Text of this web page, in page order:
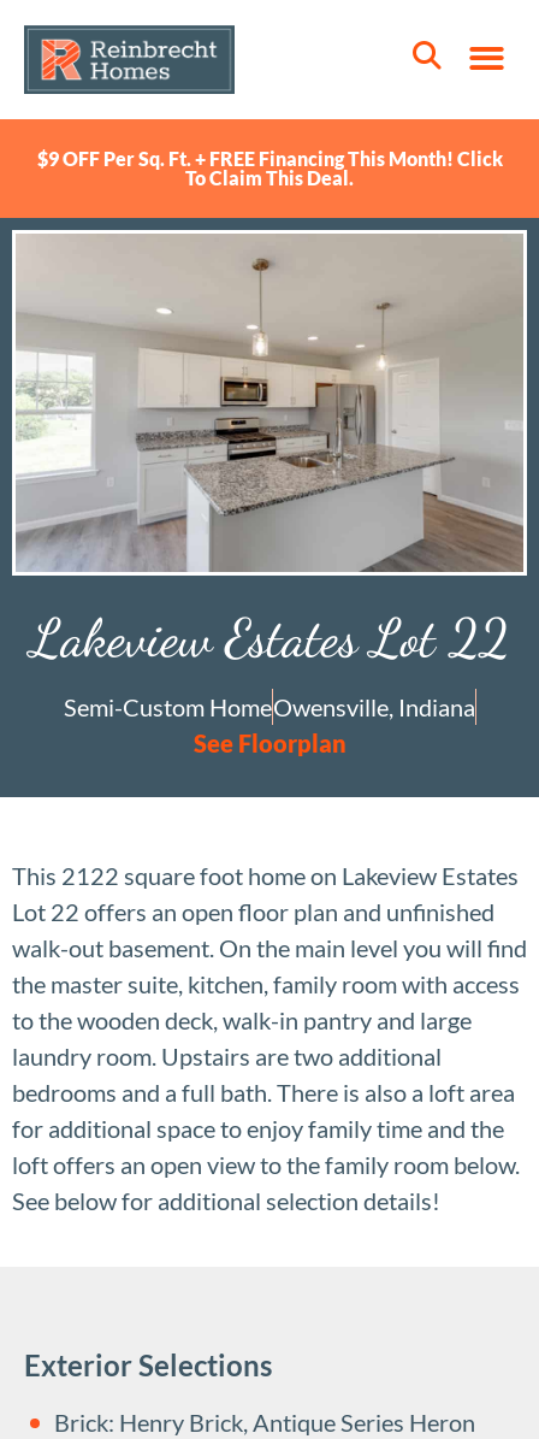
$9 OFF Per Sq. Ft. + FREE Financing This Month! Click
To Claim This Deal.
Lakeview Estates Lot 22
Semi-Custom HomeOwensville, Indiana
See Floorplan
This 2122 square foot home on Lakeview Estates
Lot 22 offers an open floor plan and unfinished
walk-out basement. On the main level you will find
the master suite, kitchen, family room with access
to the wooden deck, walk-in pantry and large
laundry room. Upstairs are two additional
bedrooms and a full bath. There is also a loft area
for additional space to enjoy family time and the
loft offers an open view to the family room below.
See below for additional selection details!
Exterior Selections
Brick: Henry Brick, Antique Series Heron